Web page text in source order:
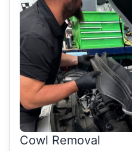
Cowl Removal